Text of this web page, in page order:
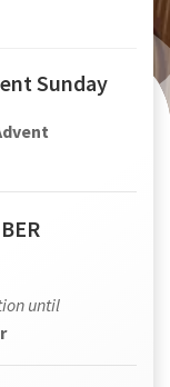
Sunday
until